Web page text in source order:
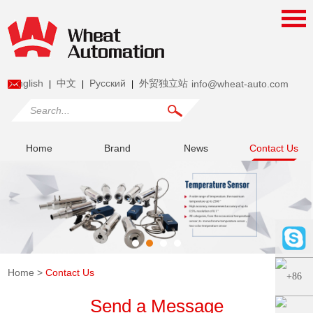
English 中文 Pусский 外贸独立站 info@wheat-auto.com
Home Brand News Contact Us
Home >Contact Us
Send a Message